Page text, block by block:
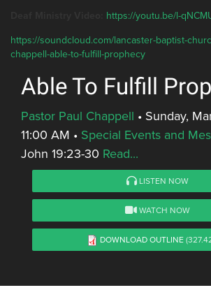
https://youtu.be/l-
https://soundcloud.com/lancaster-baptist-
chappell-able-to-fulfill-prophecy
Able To Fulfill
Pastor Paul Chappell • Sunday,
11:00 AM • Special Events and
John 19:23-30 Read...
LISTEN NOW
WATCH NOW
DOWNLOAD OUTLINE